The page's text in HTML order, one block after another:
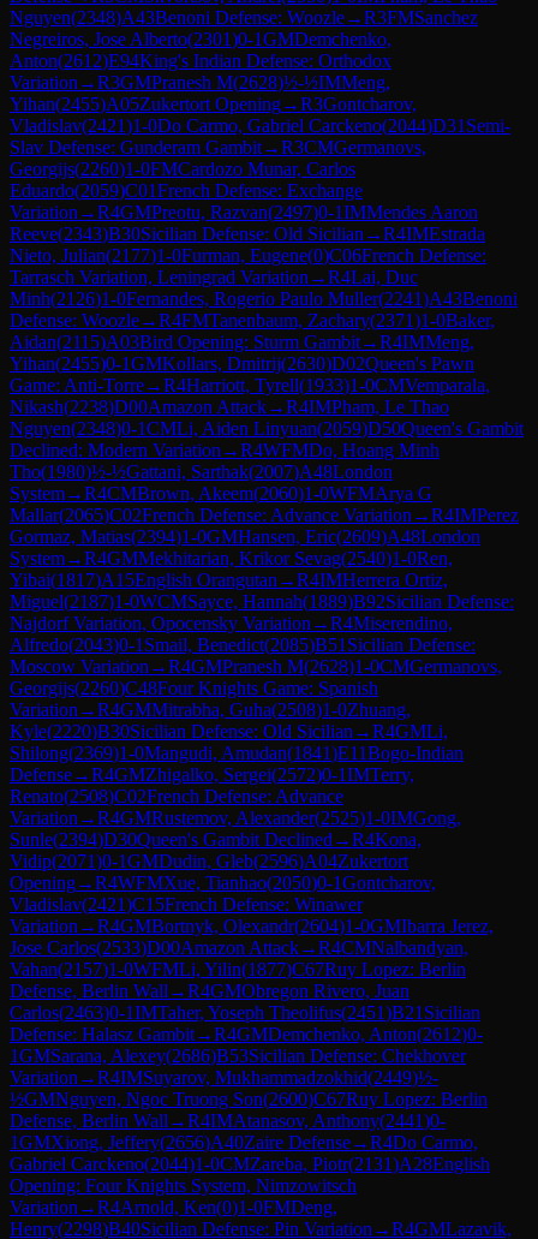
Nguyen(2348)A43Benoni Defense: Woozle→R3FMSanchez
Negreiros, Jose Alberto(2301)0-1GMDemchenko,
Anton(2612)E94King's Indian Defense: Orthodox
Variation →R3GMPranesh M(2628)½-½IMMeng,
Yihan(2455)A05Zukertort Opening→R3Gontcharov,
Vladislav(2421)1-0Do Carmo, Gabriel Carckeno(2044)D31 Semi-
Slav Defense: Gunderam Gambit→R3CMGermanovs,
Georgijs(2260)1-0FMCardozo Munar, Carlos
Eduardo(2059)C01French Defense: Exchange
Variation →R4GMPreotu, Razvan(2497)0-1IMMendes Aaron
Reeve(2343)B30Sicilian Defense: Old Sicilian →R4IMEstrada
Nieto, Julian(2177)1-0Furman, Eugene(0)C06French Defense:
Tarrasch Variation, Leningrad Variation →R4Lai, Duc
Minh(2126)1-0Fernandes, Rogerio Paulo Muller(2241)A43Benoni
Defense: Woozle→R4FMTanenbaum, Zachary(2371)1-0Baker,
Aidan(2115)A03Bird Opening: Sturm Gambit→R4IMMeng,
Yihan(2455)0-1GMKollars, Dmitrij(2630)D02Queen's Pawn
Game: Anti-Torre→R4Harriott, Tyrell(1933)1-0CMVemparala,
Nikash(2238)D00Amazon Attack→R4IMPham, Le Thao
Nguyen(2348)0-1CMLi, Aiden Linyuan(2059)D50Queen's Gambit
Declined: Modern Variation →R4WFMDo, Hoang Minh
Tho(1980)½-½Gattani, Sarthak(2007)A48London
System→R4CMBrown, Akeem(2060)1-0WFMArya G
Mallar(2065)C02French Defense: Advance Variation →R4IMPerez
Gormaz, Matias(2394)1-0GMHansen, Eric(2609)A48London
System→R4GMMekhitarian, Krikor Sevag(2540)1-0Ren,
Yibai(1817)A15English Orangutan →R4IMHerrera Ortiz,
Miguel(2187)1-0WCMSayce, Hannah(1889)B92Sicilian Defense:
Najdorf Variation, Opocensky Variation →R4Miserendino,
Alfredo(2043)0-1 Smail, Benedict(2085)B51 Sicilian Defense:
Moscow Variation →R4GMPranesh M(2628)1-0CMGermanovs,
Georgijs(2260)C48Four Knights Game: Spanish
Variation →R4GMMitrabha, Guha(2508)1-0Zhuang,
Kyle(2220)B30Sicilian Defense: Old Sicilian →R4GMLi,
Shilong(2369)1-0Mangudi, Amudan(1841)E11Bogo-Indian
Defense→R4GMZhigalko, Sergei(2572)0-1IMTerry,
Renato(2508)C02French Defense: Advance
Variation →R4GMRustemov, Alexander(2525)1-0IMGong,
Sunle(2394)D30Queen's Gambit Declined →R4Kona,
Vidip(2071)0-1GMDudin, Gleb(2596)A04Zukertort
Opening→R4WFMXue, Tianhao(2050)0-1Gontcharov,
Vladislav(2421)C15French Defense: Winawer
Variation →R4GMBortnyk, Olexandr(2604)1-0GMIbarra Jerez,
Jose Carlos(2533)D00Amazon Attack→R4CMNalbandyan,
Vahan(2157)1-0WFMLi, Yilin(1877)C67Ruy Lopez: Berlin
Defense, Berlin Wall →R4GMObregon Rivero, Juan
Carlos(2463)0-1IMTaher, Yoseph Theolifus(2451)B21 Sicilian
Defense: Halasz Gambit→R4GMDemchenko, Anton(2612)0-
1GMSarana, Alexey(2686)B53Sicilian Defense: Chekhover
Variation →R4IMSuyarov, Mukhammadzokhid(2449)½-
½GMNguyen, Ngoc Truong Son(2600)C67Ruy Lopez: Berlin
Defense, Berlin Wall →R4IMAtanasov, Anthony(2441)0-
1GMXiong, Jeffery(2656)A40Zaire Defense→R4Do Carmo,
Gabriel Carckeno(2044)1-0CMZareba, Piotr(2131)A28English
Opening: Four Knights System, Nimzowitsch
Variation →R4Arnold, Ken(0)1-0FMDeng,
Henry(2298)B40Sicilian Defense: Pin Variation →R4GMLazavik,